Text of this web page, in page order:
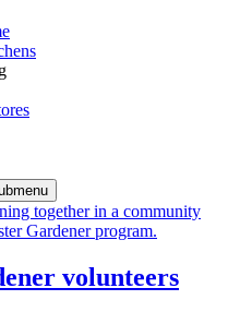
volunteers